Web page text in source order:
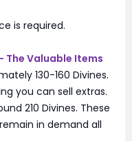
is required.
The Valuable Items
130-160 Divines.
you can sell extras.
210 Divines. These
in demand all